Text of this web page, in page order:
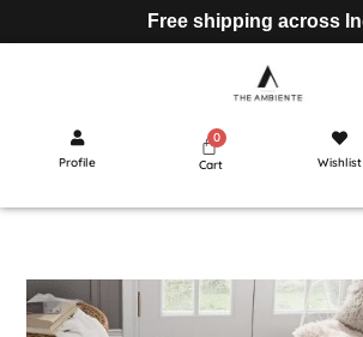
Free shipping across
Profile Cart Wishlist